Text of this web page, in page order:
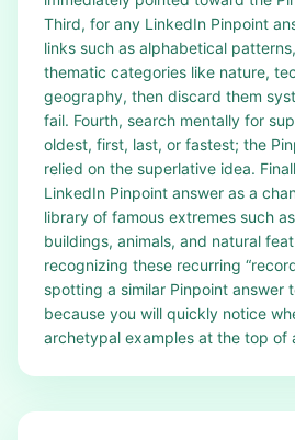
Third, for any LinkedIn Pinpoint
links such as alphabetical
thematic categories like nature,
geography, then discard them
fail. Fourth, search mentally for
oldest, first, last, or fastest; the
relied on the superlative idea.
LinkedIn Pinpoint answer as a
library of famous extremes such
buildings, animals, and natural
recognizing these recurring
spotting a similar Pinpoint answer
because you will quickly notice
archetypal examples at the top of